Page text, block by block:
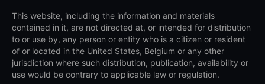
This website, including the information and materials
contained in it, are not directed at, or intended for distribution
to or use by, any person or entity who is a citizen or resident
of or located in the United States, Belgium or any other
jurisdiction where such distribution, publication, availability or
use would be contrary to applicable law or regulation.